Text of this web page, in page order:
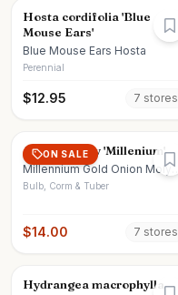
Hosta cordifolia 'Blue
Mouse Ears'
Blue Mouse Ears Hosta
Perennial
$12.95 7 stores
ON SALE
Allium x moly 'Millenium'
Millennium Gold Onion Moly
Onion
Bulb, Corm & Tuber
$14.00 7 stores
Hydrangea macrophylla